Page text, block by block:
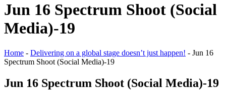
Jun 16 Spectrum Shoot (Social
Media)-19
Home - Delivering on a global stage doesn’t just happen! - Jun 16
Spectrum Shoot (Social Media)-19
Jun 16 Spectrum Shoot (Social Media)-19